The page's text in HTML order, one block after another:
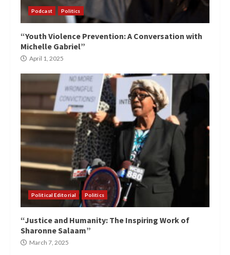
Podcast Politics
“Youth Violence Prevention: A Conversation with
Michelle Gabriel”
April 1, 2025
Political Editorial Politics
“Justice and Humanity: The Inspiring Work of
Sharonne Salaam”
March 7, 2025